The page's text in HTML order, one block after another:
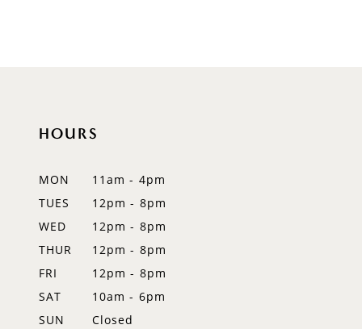
HOURS
MON
11am - 4pm
TUES
12pm - 8pm
WED
12pm - 8pm
THUR
12pm - 8pm
FRI
12pm - 8pm
SAT
10am - 6pm
SUN
Closed